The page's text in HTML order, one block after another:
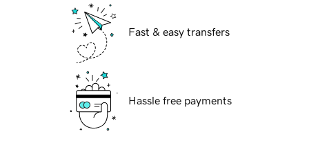
Fast & easy transfers
Hassle free payments